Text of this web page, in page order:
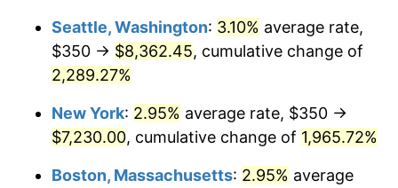
1949 $495.83 -1.24%
1950 $502.08
1951 $541.67
1952 $552.08 1.92%
$1,000,000dollars in
1922
$19,878,095.24dollars
today
Seattle, Washington: 3.10% average rate,
$350 → $8,362.45, cumulative change of
2,289.27%
New York: 2.95% average rate, $350 →
$7,230.00, cumulative change of 1,965.72%
Boston, Massachusetts: 2.95% average